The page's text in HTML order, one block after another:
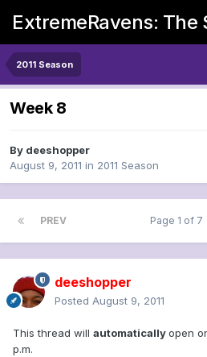
ExtremeRavens: The
2011 Season
Week 8
By deeshopper
August 9, 2011 in 2011 Season
PREV Page 1 of 7
deeshopper
Posted August 9, 2011
This thread will automaticallyopen
p.m.